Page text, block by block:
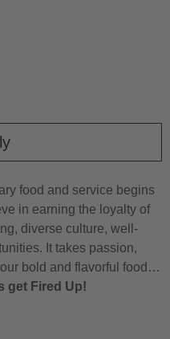
food and service begins
in earning the loyalty of
diverse culture, well-
It takes passion,
bold and flavorful food…
get Fired Up!